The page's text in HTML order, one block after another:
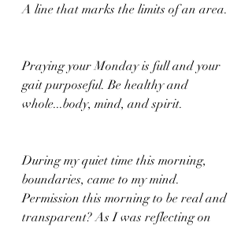
A line that marks the limits of an area.
Praying your Monday is full and your
gait purposeful. Be healthy and
whole...body, mind, and spirit.
During my quiet time this morning,
boundaries, came to my mind.
Permission this morning to be real and
transparent? As I was reflecting on